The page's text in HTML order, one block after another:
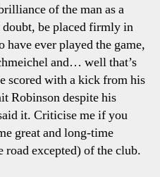
of the man as a
be placed firmly in
have ever played the game,
and… well that’s
scored with a kick from his
Robinson despite his
it. Criticise me if you
great and long-time
road excepted) of the club.